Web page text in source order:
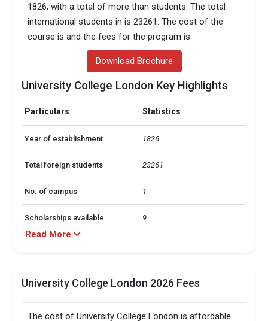
1826, with a total of more than students. The total
international students in is 23261. The cost of the
course is and the fees for the program is
Download Brochure
University College London Key Highlights
Particulars Statistics
Year of establishment 1826
Total foreign students 23261
No. of campus 1
Scholarships available 9
Read More
University College London 2026 Fees
The cost of University College London is affordable.